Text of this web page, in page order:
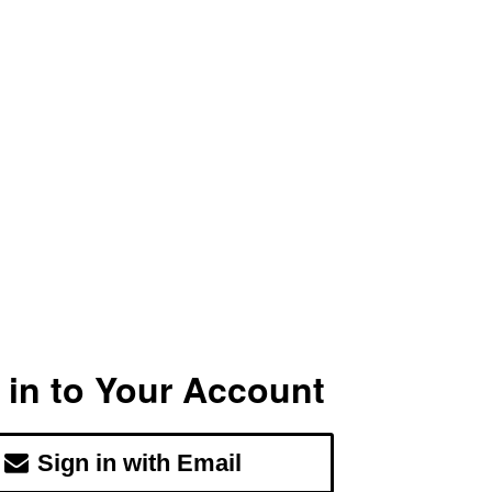
to Your Account
Sign in with Email